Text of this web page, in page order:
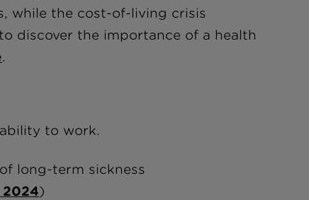
while the cost-of-living crisis
discover the importance of a health
.
to work.
long-term sickness
2024)